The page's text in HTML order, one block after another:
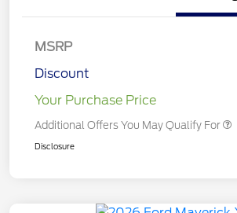
MSRP
Discount
Your Purchase Price
Additional Offers You May Qualify For
Disclosure